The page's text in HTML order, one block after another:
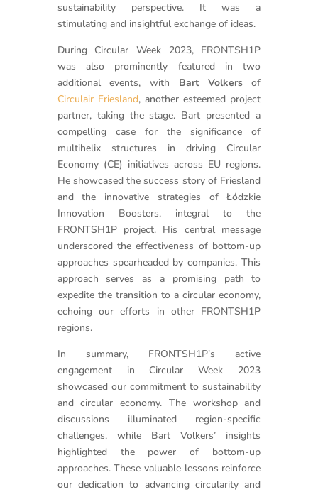
sustainability perspective. It was a
stimulating and insightful exchange of ideas.
During Circular Week 2023, FRONTSH1P
was also prominently featured in two
additional events, with Bart Volkersof
Circulair Friesland, another esteemed project
partner, taking the stage. Bart presented a
compelling case for the significance of
multihelix structures in driving Circular
Economy (CE) initiatives across EU regions.
He showcased the success story of Friesland
and the innovative strategies of Łódzkie
Innovation Boosters, integral to the
FRONTSH1P project. His central message
underscored the effectiveness of bottom-up
approaches spearheaded by companies. This
approach serves as a promising path to
expedite the transition to a circular economy,
echoing our efforts in other FRONTSH1P
regions.
In summary, FRONTSH1P’s active
engagement in Circular Week 2023
showcased our commitment to sustainability
and circular economy. The workshop and
discussions illuminated region-specific
challenges, while Bart Volkers’ insights
highlighted the power of bottom-up
approaches. These valuable lessons reinforce
our dedication to advancing circularity and